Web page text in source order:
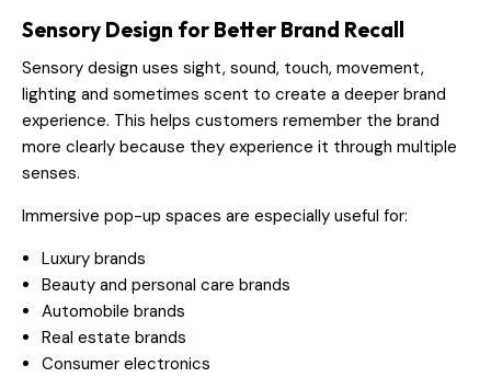
Sensory Design for Better Brand Recall
Sensory design uses sight, sound, touch, movement,
lighting and sometimes scent to create a deeper brand
experience. This helps customers remember the brand
more clearly because they experience it through multiple
senses.
Immersive pop-up spaces are especially useful for:
Luxury brands
Beauty and personal care brands
Automobile brands
Real estate brands
Consumer electronics